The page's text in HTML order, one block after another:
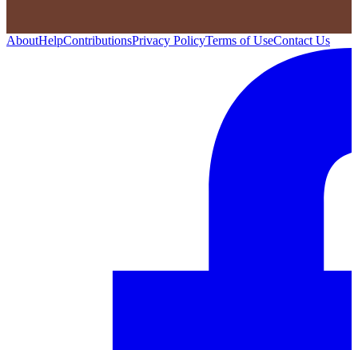
AboutHelpContributionsPrivacy PolicyTerms of UseContact Us